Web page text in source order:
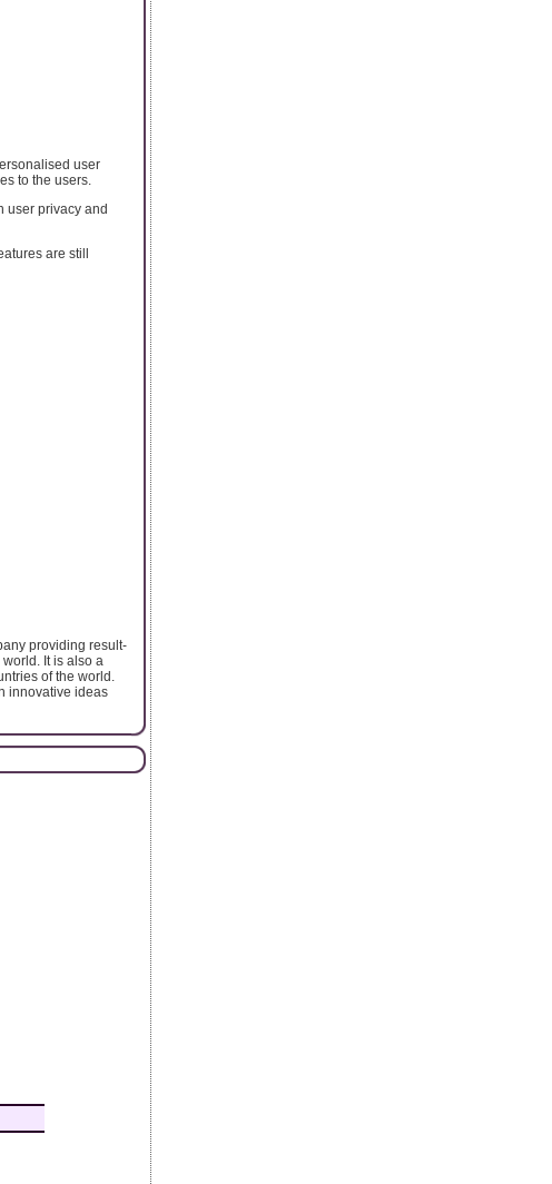
user
to the users.
user privacy and
are still
providing result-
It is also a
of the world.
innovative ideas